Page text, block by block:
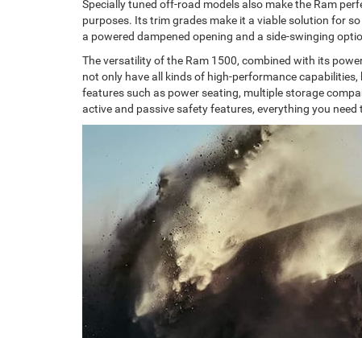
Specially tuned off-road models also make the Ram
purposes. Its trim grades make it a viable solution for
a powered dampened opening and a side-swinging
The versatility of the Ram 1500, combined with its
not only have all kinds of high-performance
features such as power seating, multiple storage
active and passive safety features, everything you